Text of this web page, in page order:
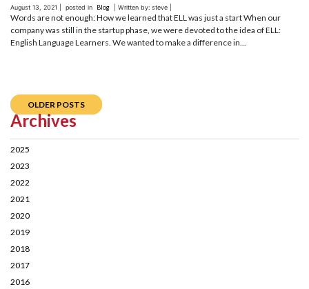
August 13, 2021 | posted in Blog | Written by: steve |
Words are not enough: How we learned that ELL was just a start When our
company was still in the startup phase, we were devoted to the idea of ELL:
English Language Learners. We wanted to make a difference in...
OLDER POSTS
Archives
2025
2023
2022
2021
2020
2019
2018
2017
2016